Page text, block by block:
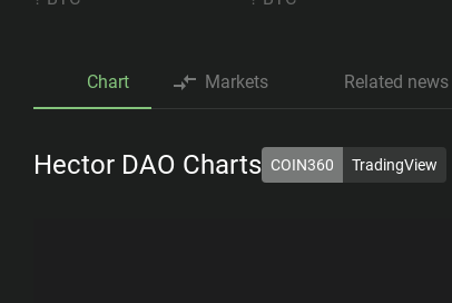
Chart Markets Related news
Hector DAO Charts COIN360 TradingView